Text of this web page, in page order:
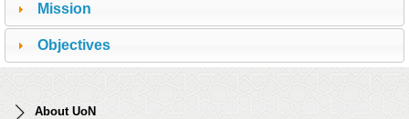
Mission
Objectives
About UoN